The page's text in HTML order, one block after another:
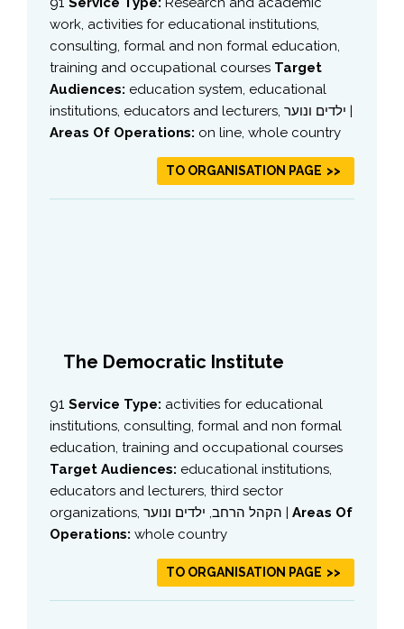
work, activities for educational institutions,
consulting, formal and non formal education,
training and occupational courses Target
Audiences: education system, educational
institutions, educators and lecturers, ילדים ונוער |
Areas Of Operations: on line, whole country
TO ORGANISATION PAGE
The Democratic Institute
91 Service Type: activities for educational
institutions, consulting, formal and non formal
education, training and occupational courses
Target Audiences: educational institutions,
educators and lecturers, third sector
organizations, הקהל הרחב, ילדים ונוער | Areas Of
Operations: whole country
TO ORGANISATION PAGE